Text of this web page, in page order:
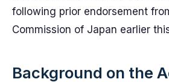
following prior endorsement
Commission of Japan earlier
Background on the